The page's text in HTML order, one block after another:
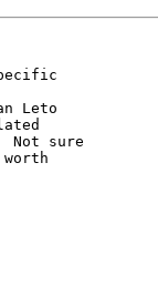
Leto
Not sure
worth